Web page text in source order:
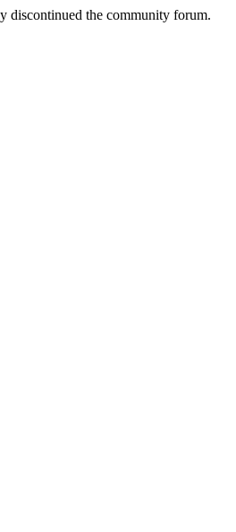
discontinued the community forum.